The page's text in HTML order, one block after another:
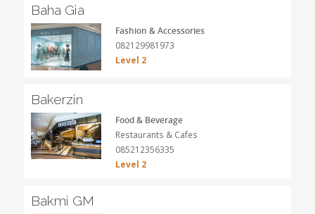
Baha Gia
Fashion & Accessories
082129981973
Level 2
Bakerzin
Food & Beverage
Restaurants & Cafes
085212356335
Level 2
Bakmi GM